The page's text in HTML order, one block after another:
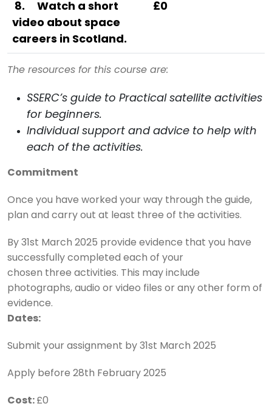
8. Watch a short
video about space
careers in Scotland.
£0
The resources for this course are:
SSERC’s guide to Practical satellite activities
for beginners.
Individual support and advice to help with
each of the activities.
Commitment
Once you have worked your way through the guide,
plan and carry out at least three of the activities.
By 31st March 2025 provide evidence that you have
successfully completed each of your
chosen three activities. This may include
photographs, audio or video files or any other form of
evidence.
Dates:
Submit your assignment by 31st March 2025
Apply before 28th February 2025
Cost: £0